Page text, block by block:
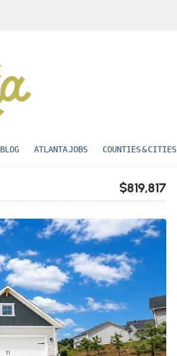
BLOG ATLANTA JOBS COUNTIES & CITIES
$819,817
Next